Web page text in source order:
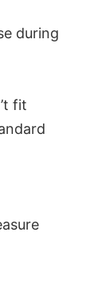
during
fit